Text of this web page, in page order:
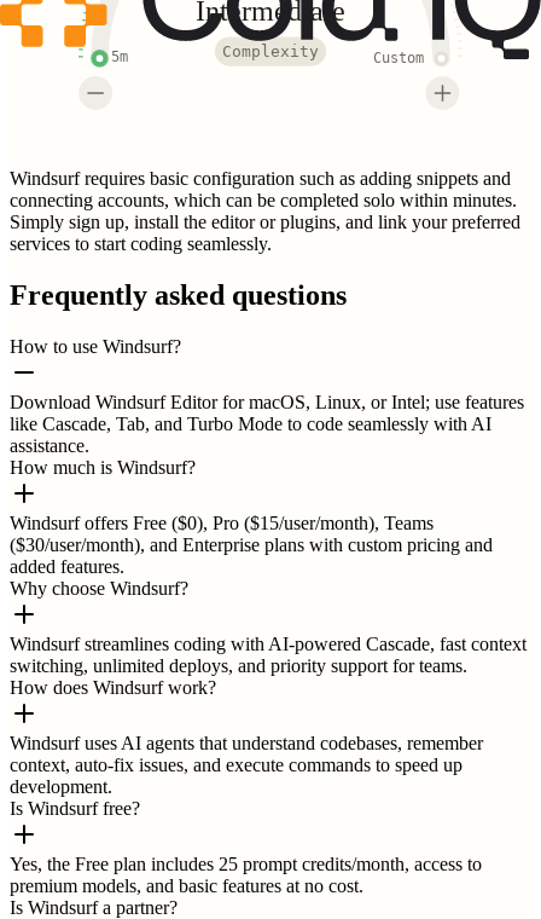
5m Custom
Intermediate
Complexity
Windsurf requires basic configuration such as adding snippets and
connecting accounts, which can be completed solo within minutes.
Simply sign up, install the editor or plugins, and link your preferred
services to start coding seamlessly.
Frequently asked questions
How to use Windsurf?
Download Windsurf Editor for macOS, Linux, or Intel; use features
like Cascade, Tab, and Turbo Mode to code seamlessly with AI
assistance.
How much is Windsurf?
Windsurf offers Free ($0), Pro ($15/user/month), Teams
($30/user/month), and Enterprise plans with custom pricing and
added features.
Why choose Windsurf?
Windsurf streamlines coding with AI-powered Cascade, fast context
switching, unlimited deploys, and priority support for teams.
How does Windsurf work?
Windsurf uses AI agents that understand codebases, remember
context, auto-fix issues, and execute commands to speed up
development.
Is Windsurf free?
Yes, the Free plan includes 25 prompt credits/month, access to
premium models, and basic features at no cost.
Is Windsurf a partner?